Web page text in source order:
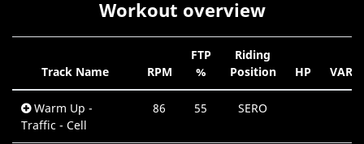
Workout overview
Track Name RPM
FTP
%
Riding
Position
HP VAR
Warm Up -
Traffic - Cell
86 55 SERO